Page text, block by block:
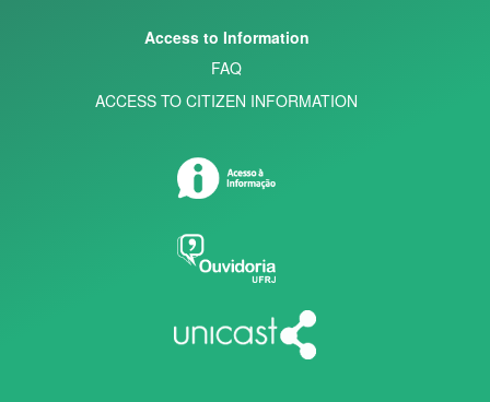
Access to Information
FAQ
ACCESS TO CITIZEN INFORMATION